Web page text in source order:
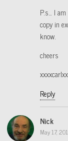
P.s… I
copy in
know.
cheers
Reply
Nick
May 17,